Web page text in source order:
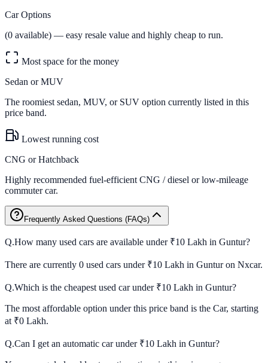
Car Options
(0 available) — easy resale value and highly cheap to run.
Most space for the money
Sedan or MUV
The roomiest sedan, MUV, or SUV option currently listed in this
price band.
Lowest running cost
CNG or Hatchback
Highly recommended fuel-efficient CNG / diesel or low-mileage
commuter car.
Frequently Asked Questions (FAQs)
Q.How many used cars are available under ₹10 Lakh in Guntur?
There are currently 0 used cars under ₹10 Lakh in Guntur on Nxcar.
Q.Which is the cheapest used car under ₹10 Lakh in Guntur?
The most affordable option under this price band is the Car, starting
at ₹0 Lakh.
Q.Can I get an automatic car under ₹10 Lakh in Guntur?